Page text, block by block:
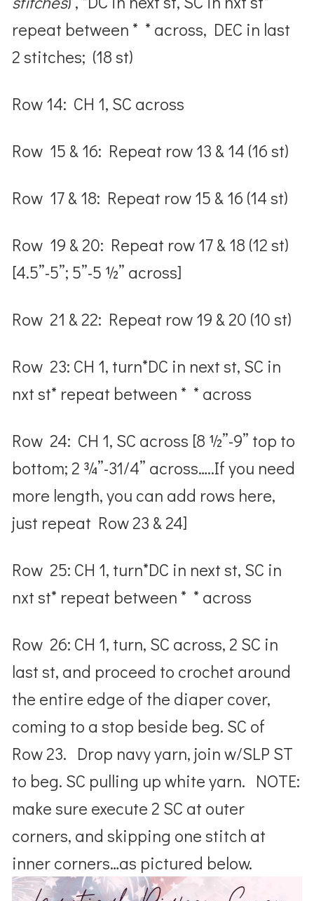
repeat between * * across, DEC in last
2 stitches; (18 st)
Row 14: CH 1, SC across
Row 15 & 16: Repeat row 13 & 14 (16 st)
Row 17 & 18: Repeat row 15 & 16 (14 st)
Row 19 & 20: Repeat row 17 & 18 (12 st)
[4.5”-5”; 5”-5 ½” across]
Row 21 & 22: Repeat row 19 & 20 (10 st)
Row 23: CH 1, turn*DC in next st, SC in
nxt st* repeat between * * across
Row 24: CH 1, SC across [8 ½”-9” top to
bottom; 2 ¾”-31/4” across…..If you need
more length, you can add rows here,
just repeat Row 23 & 24]
Row 25: CH 1, turn*DC in next st, SC in
nxt st* repeat between * * across
Row 26: CH 1, turn, SC across, 2 SC in
last st, and proceed to crochet around
the entire edge of the diaper cover,
coming to a stop beside beg. SC of
Row 23. Drop navy yarn, join w/SLP ST
to beg. SC pulling up white yarn. NOTE:
make sure execute 2 SC at outer
corners, and skipping one stitch at
inner corners…as pictured below.